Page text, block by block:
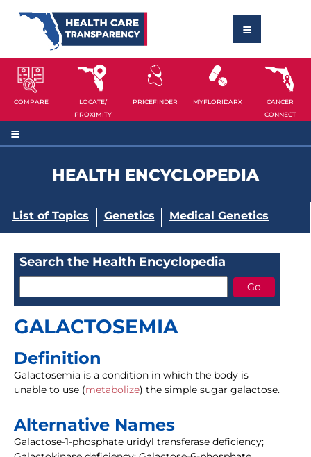
COMPARE
LOCATE/
PROXIMITY
PRICEFINDER MYFLORIDARX
CANCER
CONNECT
HEALTH ENCYCLOPEDIA
List of Topics Genetics Medical Genetics
Search the Health Encyclopedia
GALACTOSEMIA
Definition
Galactosemia is a condition in which the body is
unable to use (metabolize) the simple sugar galactose.
Alternative Names
Galactose-1-phosphate uridyl transferase deficiency;